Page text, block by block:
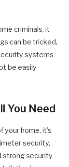
criminals, it
can be tricked,
systems
be easily
You Need
home, it’s
security,
strong security